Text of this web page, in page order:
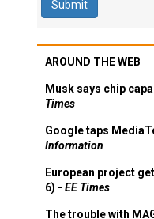
AROUND THE WEB
Musk says chip
Times
Google taps
Information
European project
6) - EE Times
The trouble with